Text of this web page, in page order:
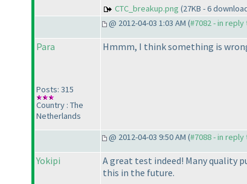
CTC_breakup.png (27KB - 6
@ 2012-04-03 1:03 AM (#7082 - in reply
Para
Posts: 315
Country : The
Netherlands
Hmmm, I think something is
@ 2012-04-03 9:50 AM (#7088 - in reply
Yokipi
A great test indeed! Many quality
this in the future.